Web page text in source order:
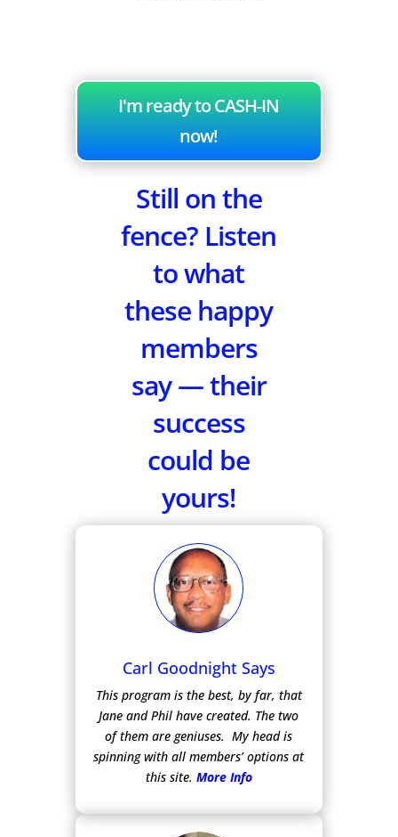
I'm ready to CASH-IN
now!
Still on the
fence? Listen
to what
these happy
members
say — their
success
could be
yours!
Carl Goodnight Says
This program is the best, by far, that
Jane and Phil have created. The two
of them are geniuses. My head is
spinning with all members’ options at
this site. More Info